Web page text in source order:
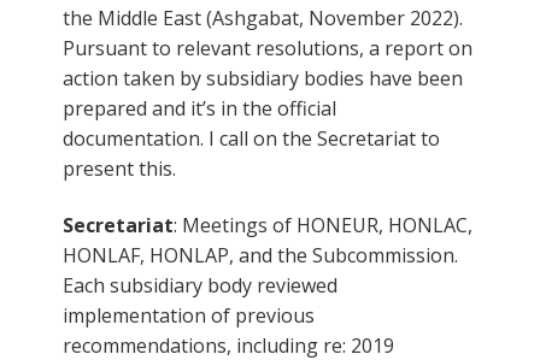
the Middle East (Ashgabat, November 2022).
Pursuant to relevant resolutions, a report on
action taken by subsidiary bodies have been
prepared and it’s in the official
documentation. I call on the Secretariat to
present this.
Secretariat: Meetings of HONEUR, HONLAC,
HONLAF, HONLAP, and the Subcommission.
Each subsidiary body reviewed
implementation of previous
recommendations, including re: 2019